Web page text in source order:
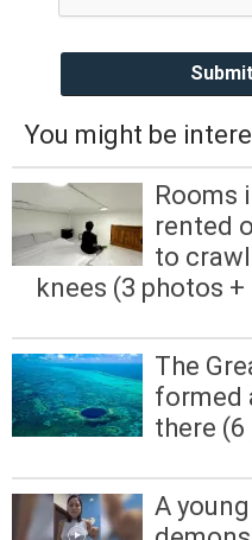
You might be
Rooms
rented
to
knees (3 photos +
The
formed
there
A